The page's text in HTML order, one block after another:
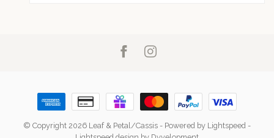
© Copyright 2026 Leaf & Petal/Cassis - Powered by Lightspeed -